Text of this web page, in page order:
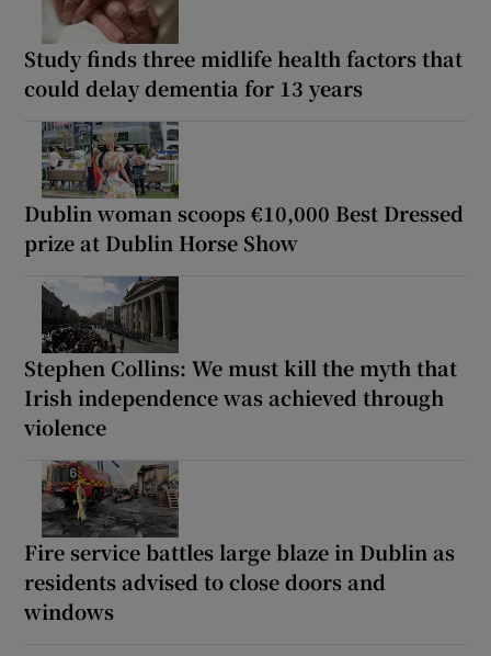
Study finds three midlife health factors that
could delay dementia for 13 years
Dublin woman scoops €10,000 Best Dressed
prize at Dublin Horse Show
Stephen Collins: We must kill the myth that
Irish independence was achieved through
violence
Fire service battles large blaze in Dublin as
residents advised to close doors and
windows